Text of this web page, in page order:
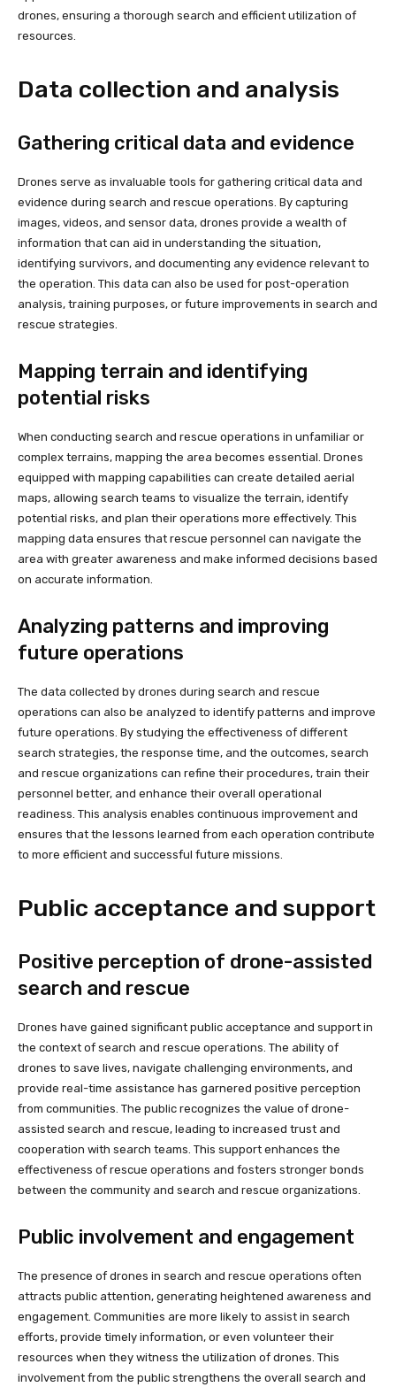
drones, ensuring a thorough search and efficient utilization of
resources.
Data collection and analysis
Gathering critical data and evidence
Drones serve as invaluable tools for gathering critical data and
evidence during search and rescue operations. By capturing
images, videos, and sensor data, drones provide a wealth of
information that can aid in understanding the situation,
identifying survivors, and documenting any evidence relevant to
the operation. This data can also be used for post-operation
analysis, training purposes, or future improvements in search and
rescue strategies.
Mapping terrain and identifying
potential risks
When conducting search and rescue operations in unfamiliar or
complex terrains, mapping the area becomes essential. Drones
equipped with mapping capabilities can create detailed aerial
maps, allowing search teams to visualize the terrain, identify
potential risks, and plan their operations more effectively. This
mapping data ensures that rescue personnel can navigate the
area with greater awareness and make informed decisions based
on accurate information.
Analyzing patterns and improving
future operations
The data collected by drones during search and rescue
operations can also be analyzed to identify patterns and improve
future operations. By studying the effectiveness of different
search strategies, the response time, and the outcomes, search
and rescue organizations can refine their procedures, train their
personnel better, and enhance their overall operational
readiness. This analysis enables continuous improvement and
ensures that the lessons learned from each operation contribute
to more efficient and successful future missions.
Public acceptance and support
Positive perception of drone-assisted
search and rescue
Drones have gained significant public acceptance and support in
the context of search and rescue operations. The ability of
drones to save lives, navigate challenging environments, and
provide real-time assistance has garnered positive perception
from communities. The public recognizes the value of drone-
assisted search and rescue, leading to increased trust and
cooperation with search teams. This support enhances the
effectiveness of rescue operations and fosters stronger bonds
between the community and search and rescue organizations.
Public involvement and engagement
The presence of drones in search and rescue operations often
attracts public attention, generating heightened awareness and
engagement. Communities are more likely to assist in search
efforts, provide timely information, or even volunteer their
resources when they witness the utilization of drones. This
involvement from the public strengthens the overall search and